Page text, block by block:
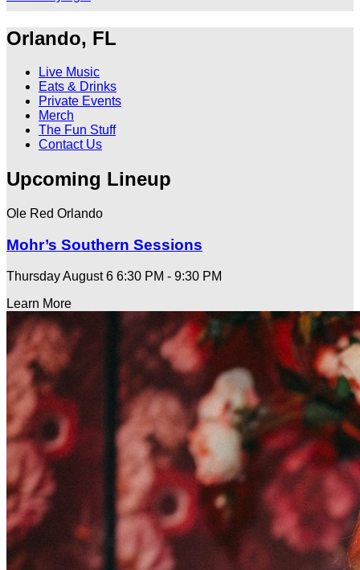
Orlando, FL
Live Music
Eats & Drinks
Private Events
Merch
The Fun Stuff
Contact Us
Upcoming Lineup
Ole Red Orlando
Mohr’s Southern Sessions
Thursday August 6 6:30 PM - 9:30 PM
Learn More